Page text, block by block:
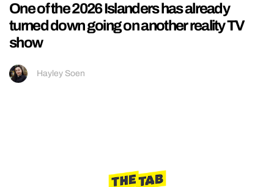
One of the 2026 Islanders has already
turned down going on another reality TV
show
Hayley Soen